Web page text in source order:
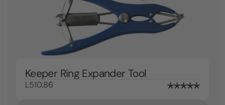
Keeper Ring Expander Tool
L510.86